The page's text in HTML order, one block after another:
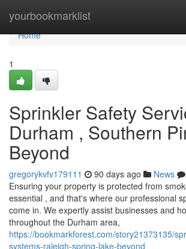
yourbookmarklist
Home
Home
1
Sprinkler Safety
Durham , Southern
Beyond
gregorykvfv179111 90 days ago News
Ensuring your property is protected from
essential , and that's where our professional
come in. We expertly assist businesses and
throughout the Durham area,
https://bookmarkforest.com/story21373135/
systems-raleigh-spring-lake-beyond